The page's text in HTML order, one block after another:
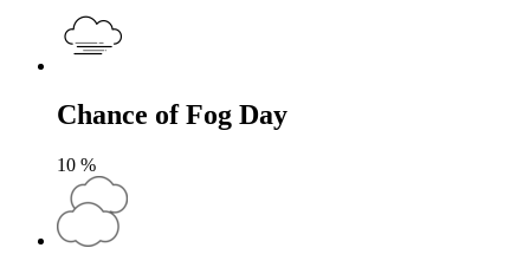
Chance of Fog Day
10 %